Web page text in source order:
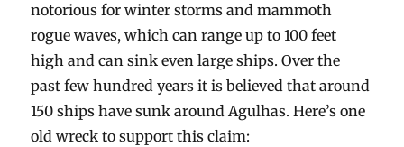
notorious for winter storms and mammoth
rogue waves, which can range up to 100 feet
high and can sink even large ships. Over the
past few hundred years it is believed that around
150 ships have sunk around Agulhas. Here’s one
old wreck to support this claim: